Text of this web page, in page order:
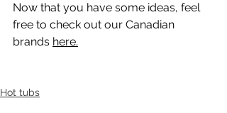
Now that you have some ideas, feel
free to check out our Canadian
brands here.
Hot tubs